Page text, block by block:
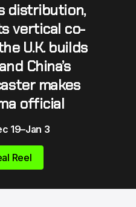
distribution,
vertical co-
U.K. builds
China’s
makes
official
19–Jan 3
Reel